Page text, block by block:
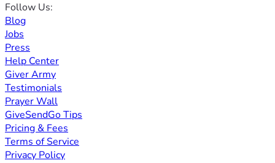
Follow Us:
Blog
Jobs
Press
Help Center
Giver Army
Testimonials
Prayer Wall
GiveSendGo Tips
Pricing & Fees
Terms of Service
Privacy Policy